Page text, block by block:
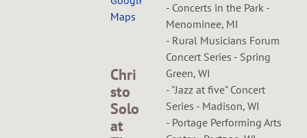
Maps
Chri
sto
Solo
at
- Concerts in the Park -
Menominee, MI
- Rural Musicians Forum
Concert Series - Spring
Green, WI
- "Jazz at five" Concert
Series - Madison, WI
- Portage Performing Arts